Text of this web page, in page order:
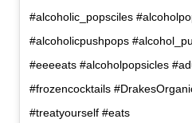
#alcoholic_popsciles
#alcoholicpushpops
#eeeeats #alcoholpopsicles
#frozencocktails
#treatyourself #eats